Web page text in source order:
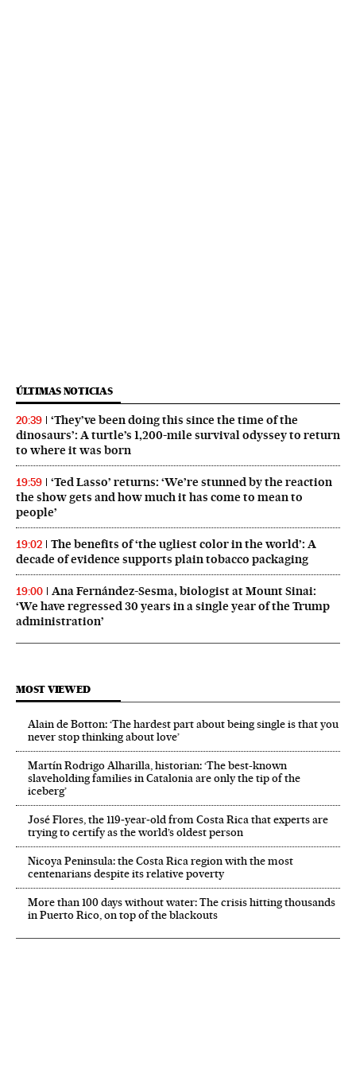
ÚLTIMAS NOTICIAS
20:39
‘They’ve been doing this since the time of the
dinosaurs’: A turtle’s 1,200-mile survival odyssey to return
to where it was born
19:59
‘Ted Lasso’ returns: ‘We’re stunned by the reaction
the show gets and how much it has come to mean to
people’
19:02
The benefits of ‘the ugliest color in the world’: A
decade of evidence supports plain tobacco packaging
19:00
Ana Fernández-Sesma, biologist at Mount Sinai:
‘We have regressed 30 years in a single year of the Trump
administration’
MOST VIEWED
Alain de Botton: ‘The hardest part about being single is that you
never stop thinking about love’
Martín Rodrigo Alharilla, historian: ‘The best-known
slaveholding families in Catalonia are only the tip of the
iceberg’
José Flores, the 119‑year‑old from Costa Rica that experts are
trying to certify as the world’s oldest person
Nicoya Peninsula: the Costa Rica region with the most
centenarians despite its relative poverty
More than 100 days without water: The crisis hitting thousands
in Puerto Rico, on top of the blackouts